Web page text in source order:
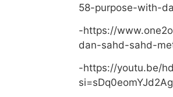
58-purpose-with-
-https://
dan-sahd-sahd-
-https://youtu.be/